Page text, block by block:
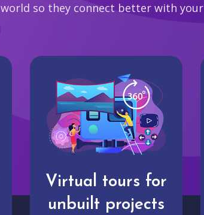
so they connect better with your
Virtual tours for
unbuilt projects